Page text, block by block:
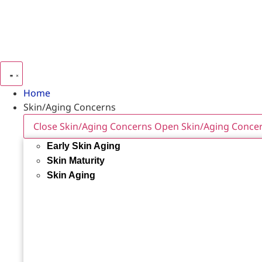
Home
Skin/Aging Concerns
Close Skin/Aging Concerns Open Skin/Aging
Early Skin Aging
Skin Maturity
Skin Aging